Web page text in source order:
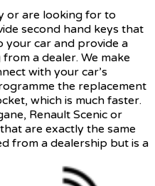
or are looking for to
second hand keys that
your car and provide a
a dealer. We make
with your car’s
the replacement
which is much faster.
Renault Scenic or
are exactly the same
from a dealership but is a